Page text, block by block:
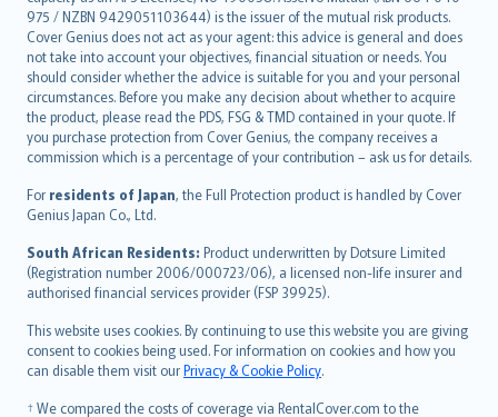
975 / NZBN 9429051103644) is the issuer of the mutual risk products.
Cover Genius does not act as your agent: this advice is general and does
not take into account your objectives, financial situation or needs. You
should consider whether the advice is suitable for you and your personal
circumstances. Before you make any decision about whether to acquire
the product, please read the PDS, FSG & TMD contained in your quote. If
you purchase protection from Cover Genius, the company receives a
commission which is a percentage of your contribution – ask us for details.
For residents of Japan, the Full Protection product is handled by Cover
Genius Japan Co., Ltd.
South African Residents: Product underwritten by Dotsure Limited
(Registration number 2006/000723/06), a licensed non-life insurer and
authorised financial services provider (FSP 39925).
This website uses cookies. By continuing to use this website you are giving
consent to cookies being used. For information on cookies and how you
can disable them visit ourPrivacy & Cookie Policy.
† We compared the costs of coverage via RentalCover.com to the
български
català
Hrvatski
eesti
Ελληνικά
Magyar
Íslenska
Bahasa Indonesia
latviešu
Lietuviškai
Bahasa Melayu
Română
српски
Slovensky
Slovenščina